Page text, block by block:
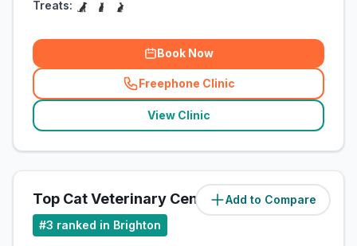
Treats:
Book Now
Freephone Clinic
(related_clinics_call
View Clinic
Add to Compare
Top Cat Veterinary Centre (4miles)
#3 ranked in Brighton